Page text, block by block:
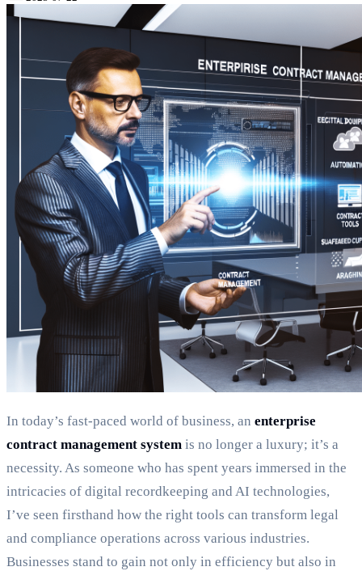
In today’s fast-paced world of business, an enterprise
contract management system is no longer a luxury; it’s a
necessity. As someone who has spent years immersed in the
intricacies of digital recordkeeping and AI technologies,
I’ve seen firsthand how the right tools can transform legal
and compliance operations across various industries.
Businesses stand to gain not only in efficiency but also in